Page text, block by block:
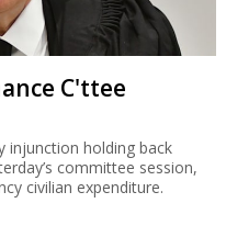
C'ttee
injunction holding back
committee session,
civilian expenditure.